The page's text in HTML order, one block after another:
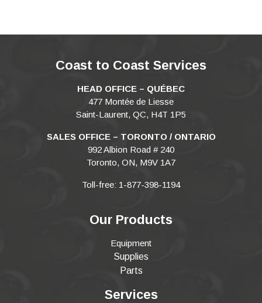
Coast to Coast Services
HEAD OFFICE – QUÉBEC
477 Montée de Liesse
Saint-Laurent, QC, H4T 1P5
SALES OFFICE – TORONTO / ONTARIO
992 Albion Road # 240
Toronto, ON, M9V 1A7
Toll-free: 1-877-398-1194
Our Products
Equipment
Supplies
Parts
Services